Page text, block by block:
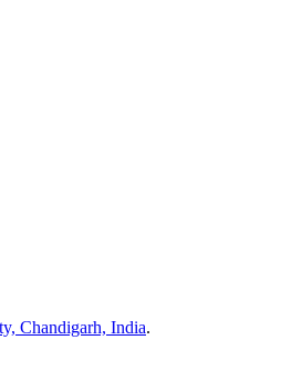
Chandigarh, India.